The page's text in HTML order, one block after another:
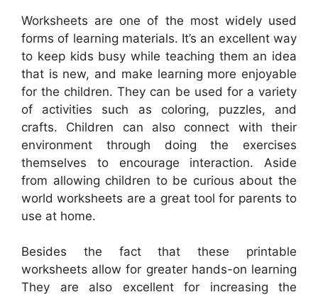
Worksheets are one of the most widely used
forms of learning materials. It’s an excellent way
to keep kids busy while teaching them an idea
that is new, and make learning more enjoyable
for the children. They can be used for a variety
of activities such as coloring, puzzles, and
crafts. Children can also connect with their
environment through doing the exercises
themselves to encourage interaction. Aside
from allowing children to be curious about the
world worksheets are a great tool for parents to
use at home.
Besides the fact that these printable
worksheets allow for greater hands-on learning
They are also excellent for increasing the